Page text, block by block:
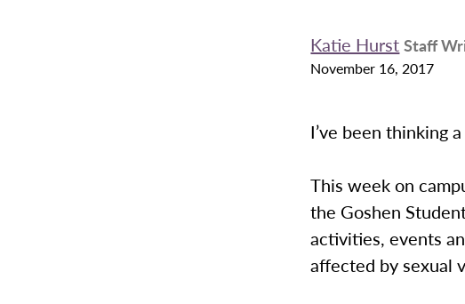
Katie Hurst Staff
November 16, 2017
I’ve been thinking
This week on
the Goshen
activities, events
affected by sexual